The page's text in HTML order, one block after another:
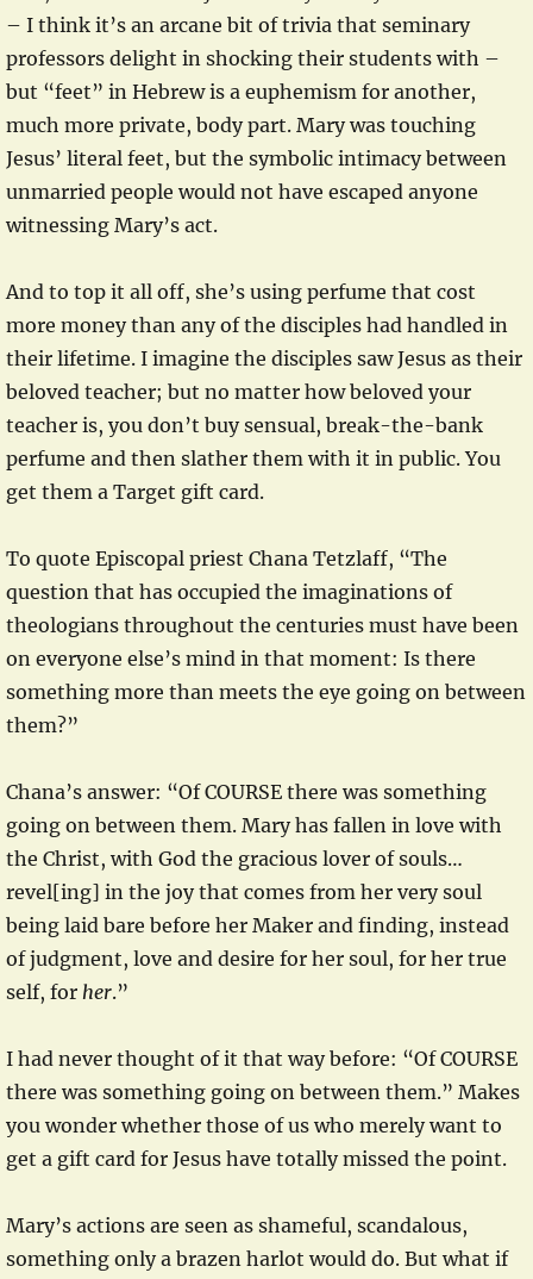
– I think it’s an arcane bit of trivia that seminary
professors delight in shocking their students with –
but “feet” in Hebrew is a euphemism for another,
much more private, body part. Mary was touching
Jesus’ literal feet, but the symbolic intimacy between
unmarried people would not have escaped anyone
witnessing Mary’s act.
And to top it all off, she’s using perfume that cost
more money than any of the disciples had handled in
their lifetime. I imagine the disciples saw Jesus as their
beloved teacher; but no matter how beloved your
teacher is, you don’t buy sensual, break-the-bank
perfume and then slather them with it in public. You
get them a Target gift card.
To quote Episcopal priest Chana Tetzlaff, “The
question that has occupied the imaginations of
theologians throughout the centuries must have been
on everyone else’s mind in that moment: Is there
something more than meets the eye going on between
them?”
Chana’s answer: “Of COURSE there was something
going on between them. Mary has fallen in love with
the Christ, with God the gracious lover of souls…
revel[ing] in the joy that comes from her very soul
being laid bare before her Maker and finding, instead
of judgment, love and desire for her soul, for her true
self, for her.”
I had never thought of it that way before: “Of COURSE
there was something going on between them.” Makes
you wonder whether those of us who merely want to
get a gift card for Jesus have totally missed the point.
Mary’s actions are seen as shameful, scandalous,
something only a brazen harlot would do. But what if